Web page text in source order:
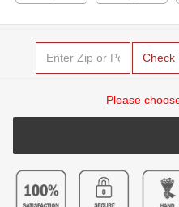
Check
Please